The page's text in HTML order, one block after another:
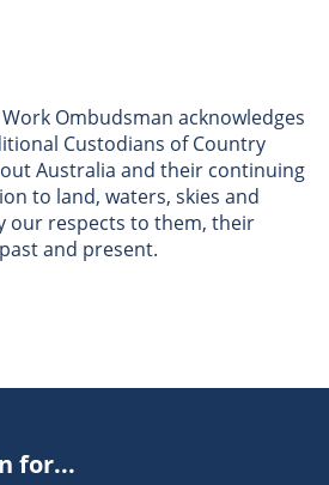
Ombudsman acknowledges
Custodians of Country
Australia and their continuing
to land, waters, skies and
our respects to them, their
and present.
for...